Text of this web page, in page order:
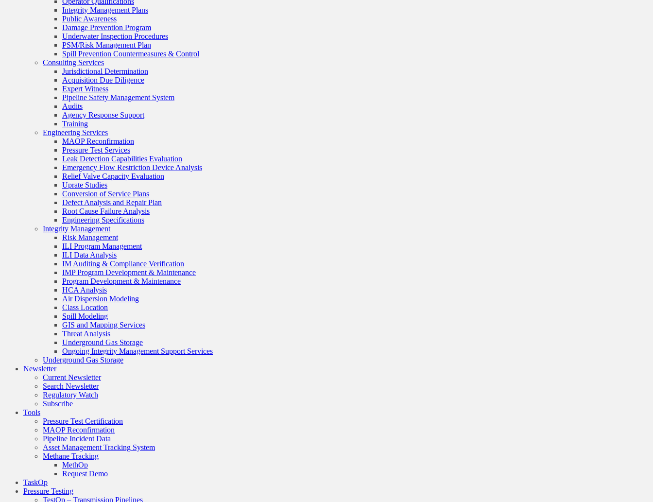
Integrity Management Plans
Public Awareness
Damage Prevention Program
Underwater Inspection Procedures
PSM/Risk Management Plan
Spill Prevention Countermeasures & Control
Consulting Services
Jurisdictional Determination
Acquisition Due Diligence
Expert Witness
Pipeline Safety Management System
Audits
Agency Response Support
Training
Engineering Services
MAOP Reconfirmation
Pressure Test Services
Leak Detection Capabilities Evaluation
Emergency Flow Restriction Device Analysis
Relief Valve Capacity Evaluation
Uprate Studies
Conversion of Service Plans
Defect Analysis and Repair Plan
Root Cause Failure Analysis
Engineering Specifications
Integrity Management
Risk Management
ILI Program Management
ILI Data Analysis
IM Auditing & Compliance Verification
IMP Program Development & Maintenance
Program Development & Maintenance
HCA Analysis
Air Dispersion Modeling
Class Location
Spill Modeling
GIS and Mapping Services
Threat Analysis
Underground Gas Storage
Ongoing Integrity Management Support Services
Underground Gas Storage
Newsletter
Current Newsletter
Search Newsletter
Regulatory Watch
Subscribe
Tools
Pressure Test Certification
MAOP Reconfirmation
Pipeline Incident Data
Asset Management Tracking System
Methane Tracking
MethOp
Request Demo
TaskOp
Pressure Testing
TestOp – Transmission Pipelines